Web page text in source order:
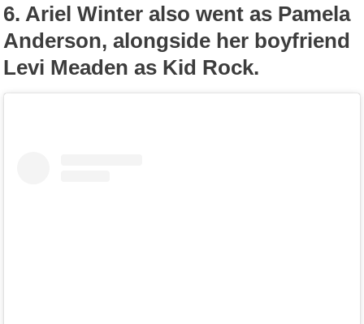
6. Ariel Winter also went as Pamela
Anderson, alongside her boyfriend
Levi Meaden as Kid Rock.